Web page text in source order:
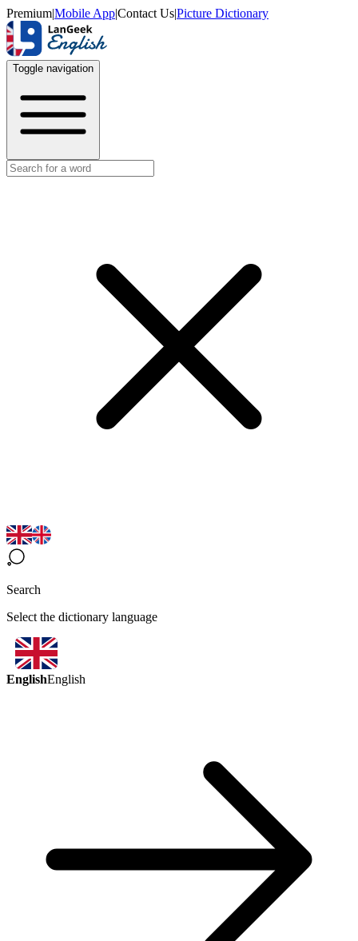
Premium|Mobile App|Contact Us|Picture Dictionary
Toggle navigation
Search
Select the dictionary language
EnglishEnglish